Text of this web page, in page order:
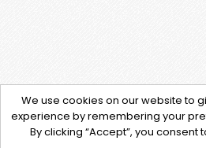
We use cookies on our website to
experience by remembering your
By clicking “Accept”, you consent